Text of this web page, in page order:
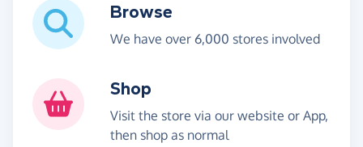
Browse
We have over 6,000 stores involved
Shop
Visit the store via our website or App,
then shop as normal